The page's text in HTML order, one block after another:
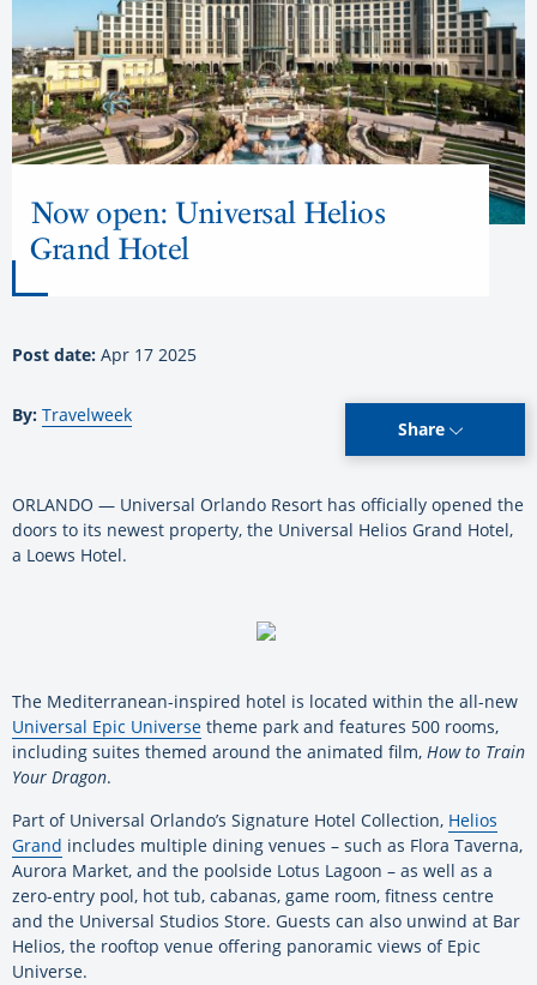
Now open: Universal Helios
Grand Hotel
Post date: Apr 17 2025
By: Travelweek
Share
ORLANDO — Universal Orlando Resort has officially opened the
doors to its newest property, the Universal Helios Grand Hotel,
a Loews Hotel.
The Mediterranean-inspired hotel is located within the all-new
Universal Epic Universe theme park and features 500 rooms,
including suites themed around the animated film, How to Train
Your Dragon.
Part of Universal Orlando’s Signature Hotel Collection, Helios
Grand includes multiple dining venues – such as Flora Taverna,
Aurora Market, and the poolside Lotus Lagoon – as well as a
zero-entry pool, hot tub, cabanas, game room, fitness centre
and the Universal Studios Store. Guests can also unwind at Bar
Helios, the rooftop venue offering panoramic views of Epic
Universe.